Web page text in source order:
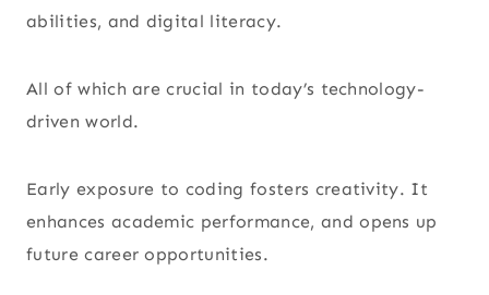
abilities, and digital literacy.
All of which are crucial in today’s technology-
driven world.
Early exposure to coding fosters creativity. It
enhances academic performance, and opens up
future career opportunities.